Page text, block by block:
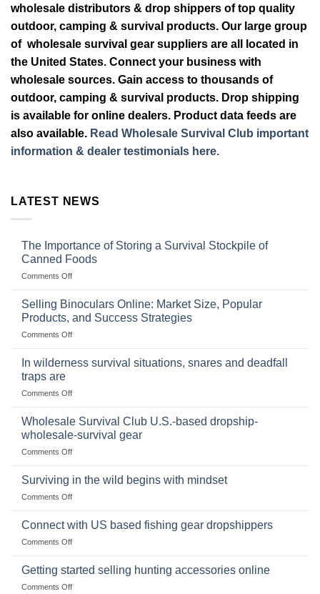
wholesale distributors & drop shippers of top quality
outdoor, camping & survival products. Our large group
of wholesale survival gear suppliers are all located in
the United States. Connect your business with
wholesale sources. Gain access to thousands of
outdoor, camping & survival products. Drop shipping
is available for online dealers. Product data feeds are
also available. Read Wholesale Survival Club important
information & dealer testimonials here.
LATEST NEWS
The Importance of Storing a Survival Stockpile of
Canned Foods
Comments Offon
Importance
Storing
a
Stockpile
Selling Binoculars Online: Market Size, Popular
Products, and Success Strategies
Comments Offon
Size,
Products,
and
In wilderness survival situations, snares and deadfall
traps are
Comments Offon
wilderness
situations,
snares
deadfall
Wholesale Survival Club U.S.-based dropship-
wholesale-survival gear
Comments Offon
Survival
dropship-
Surviving in the wild begins with mindset
Comments Offon
in
with
Connect with US based fishing gear dropshippers
Comments Offon
with
Getting started selling hunting accessories online
Comments Offon